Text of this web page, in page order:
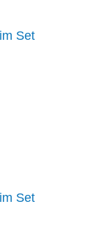
Set
Set